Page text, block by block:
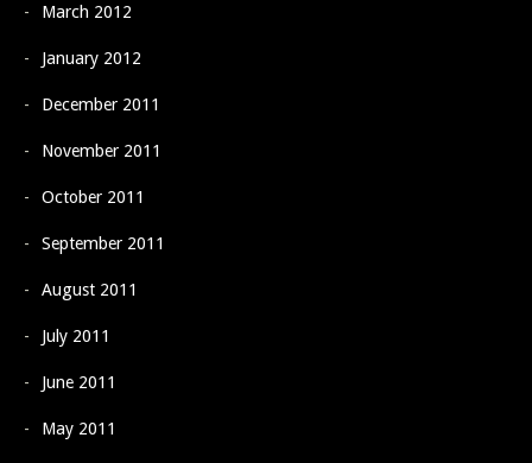
March 2012
January 2012
December 2011
November 2011
October 2011
September 2011
August 2011
July 2011
June 2011
May 2011